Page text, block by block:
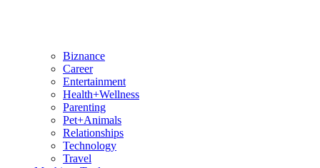
Biznance
Career
Entertainment
Health+Wellness
Parenting
Pet+Animals
Relationships
Technology
Travel